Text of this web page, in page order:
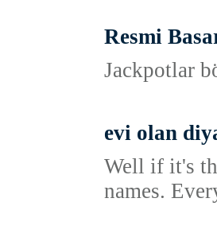
Resmi
Jackpotlar
evi olan
Well if it's
names.